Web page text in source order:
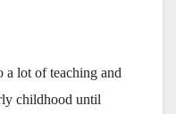
a lot of teaching and
childhood until